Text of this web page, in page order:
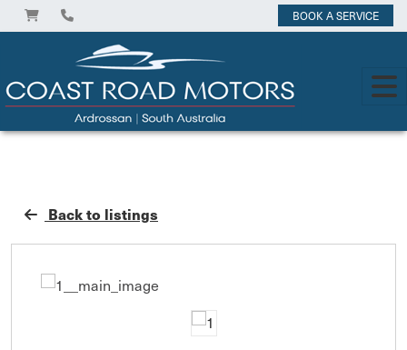
BOOK A SERVICE
Back to listings